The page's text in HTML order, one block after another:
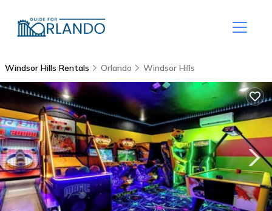
Windsor Hills Rentals Orlando Windsor Hills